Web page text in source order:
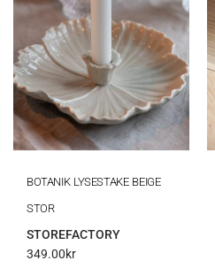
BOTANIK LYSESTAKE BEIGE
STOR
STOREFACTORY
349.00kr